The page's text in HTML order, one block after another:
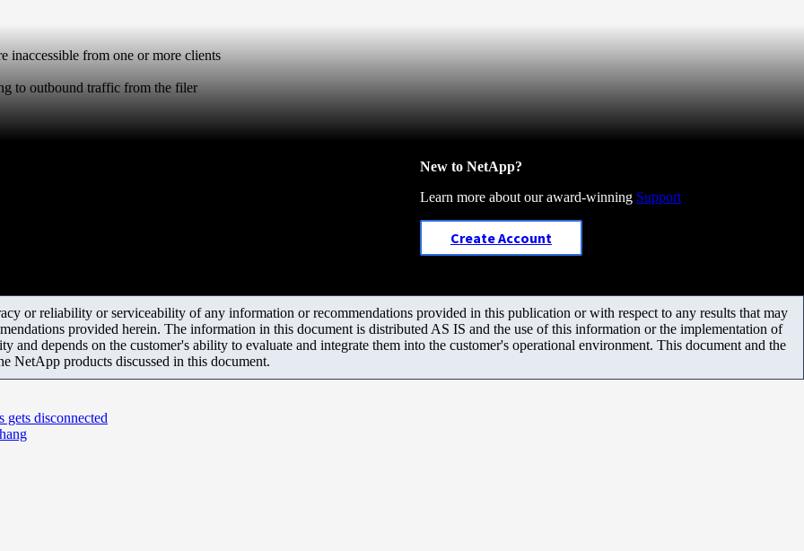
inaccessible from one or more clients
to outbound traffic from the filer
New to NetApp?
Learn more about our award-winning Support
Create Account
or reliability or serviceability of any information or recommendations provided in this publication or with respect to any results that may
provided herein. The information in this document is distributed AS IS and the use of this information or the implementation of
and depends on the customer's ability to evaluate and integrate them into the customer's operational environment. This document and the
NetApp products discussed in this document.
disconnected